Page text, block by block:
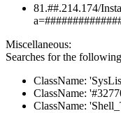
81.##.214.174/
Miscellaneous:
Searches for the
ClassName:
ClassName:
ClassName: